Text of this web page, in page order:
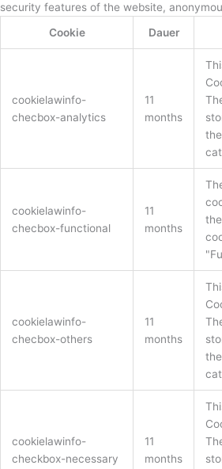
security features of the website,
Cookie
Dauer
cookielawinfo-
checbox-analytics
11
months
cookielawinfo-
checbox-functional
11
months
cookielawinfo-
checbox-others
11
months
cookielawinfo-
checkbox-necessary
11
months